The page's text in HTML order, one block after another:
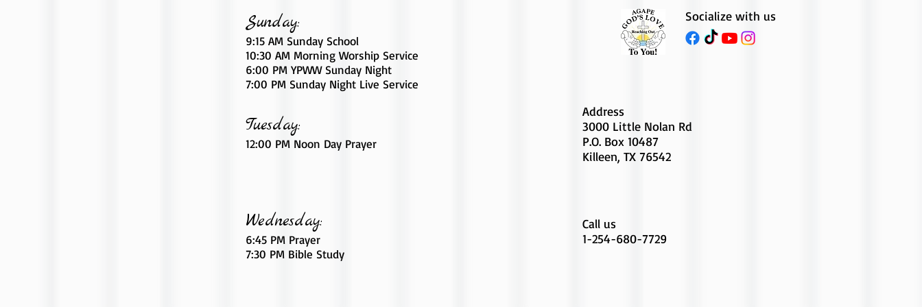
Sunday:
9:15 AM Sunday School
10:30 AM Morning Worship Service
6:00 PM YPWW Sunday Night
7:00 PM Sunday Night Live Service
Tuesday:
12:00 PM Noon Day Prayer
Wednesday:
6:45 PM Prayer
7:30 PM Bible Study
Socialize with us
Address
3000 Little Nolan Rd
P.O. Box 10487
Killeen, TX 76542
Call us
1-254-680-7729